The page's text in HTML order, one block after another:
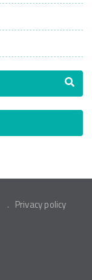
Privacy policy